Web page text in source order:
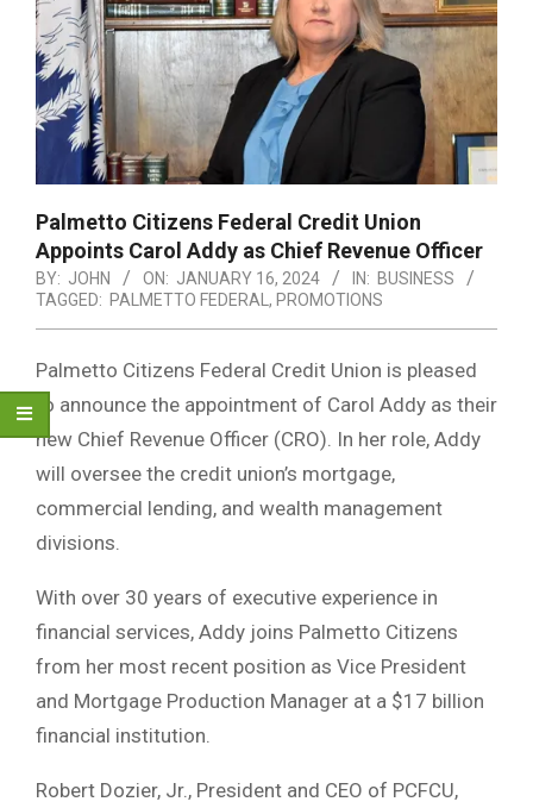
Palmetto Citizens Federal Credit Union
Appoints Carol Addy as Chief Revenue Officer
BY: JOHN ON: JANUARY 16, 2024 IN: BUSINESS
TAGGED: PALMETTO FEDERAL , PROMOTIONS
Palmetto Citizens Federal Credit Union is pleased
to announce the appointment of Carol Addy as their
new Chief Revenue Officer (CRO). In her role, Addy
will oversee the credit union’s mortgage,
commercial lending, and wealth management
divisions.
With over 30 years of executive experience in
financial services, Addy joins Palmetto Citizens
from her most recent position as Vice President
and Mortgage Production Manager at a $17 billion
financial institution.
Robert Dozier, Jr., President and CEO of PCFCU,